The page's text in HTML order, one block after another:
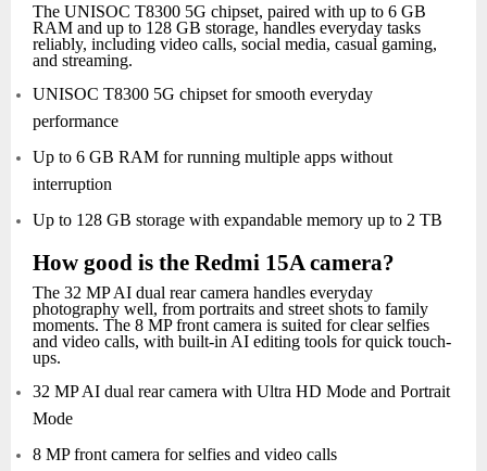
The UNISOC T8300 5G chipset, paired with up to 6 GB
RAM and up to 128 GB storage, handles everyday tasks
reliably, including video calls, social media, casual gaming,
and streaming.
UNISOC T8300 5G chipset for smooth everyday
performance
Up to 6 GB RAM for running multiple apps without
interruption
Up to 128 GB storage with expandable memory up to 2 TB
How good is the Redmi 15A camera?
The 32 MP AI dual rear camera handles everyday
photography well, from portraits and street shots to family
moments. The 8 MP front camera is suited for clear selfies
and video calls, with built-in AI editing tools for quick touch-
ups.
32 MP AI dual rear camera with Ultra HD Mode and Portrait
Mode
8 MP front camera for selfies and video calls